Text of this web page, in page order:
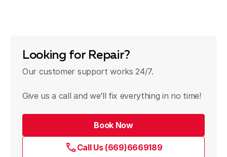
Looking for Repair?
Our customer support works 24/7.
Give us a call and we’ll fix everything in no time!
Book Now
Call Us (669)6669189